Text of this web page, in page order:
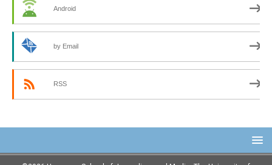
Android
by Email
RSS